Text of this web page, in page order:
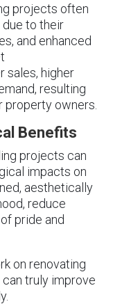
projects often
to their
and enhanced
sales, higher
resulting
owners.
Benefits
projects can
impacts on
aesthetically
reduce
pride and
on renovating
truly improve